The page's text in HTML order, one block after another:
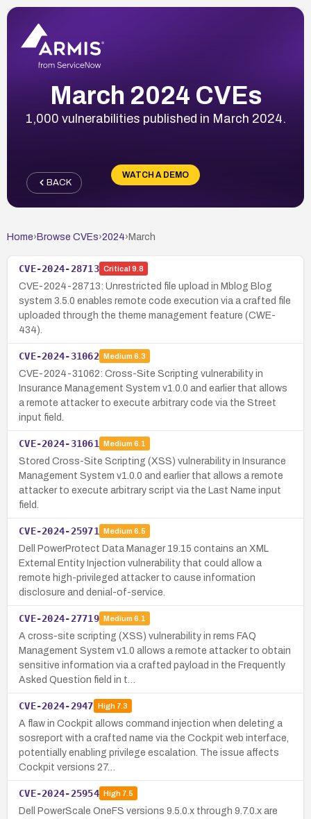
March 2024 CVEs
1,000 vulnerabilities published in March 2024.
WATCH A DEMO
BACK
Home› Browse CVEs›2024› March
CVE-2024-28713 Critical 9.8
CVE-2024-28713: Unrestricted file upload in Mblog Blog
system 3.5.0 enables remote code execution via a crafted file
uploaded through the theme management feature (CWE-
434).
CVE-2024-31062 Medium 6.3
CVE-2024-31062: Cross-Site Scripting vulnerability in
Insurance Management System v1.0.0 and earlier that allows
a remote attacker to execute arbitrary code via the Street
input field.
CVE-2024-31061 Medium 6.1
Stored Cross-Site Scripting (XSS) vulnerability in Insurance
Management System v1.0.0 and earlier that allows a remote
attacker to execute arbitrary script via the Last Name input
field.
CVE-2024-25971 Medium 6.5
Dell PowerProtect Data Manager 19.15 contains an XML
External Entity Injection vulnerability that could allow a
remote high-privileged attacker to cause information
disclosure and denial-of-service.
CVE-2024-27719 Medium 6.1
A cross-site scripting (XSS) vulnerability in rems FAQ
Management System v1.0 allows a remote attacker to obtain
sensitive information via a crafted payload in the Frequently
Asked Question field in t…
CVE-2024-2947 High7.3
A flaw in Cockpit allows command injection when deleting a
sosreport with a crafted name via the Cockpit web interface,
potentially enabling privilege escalation. The issue affects
Cockpit versions 27…
CVE-2024-25954 High7.5
Dell PowerScale OneFS versions 9.5.0.x through 9.7.0.x are